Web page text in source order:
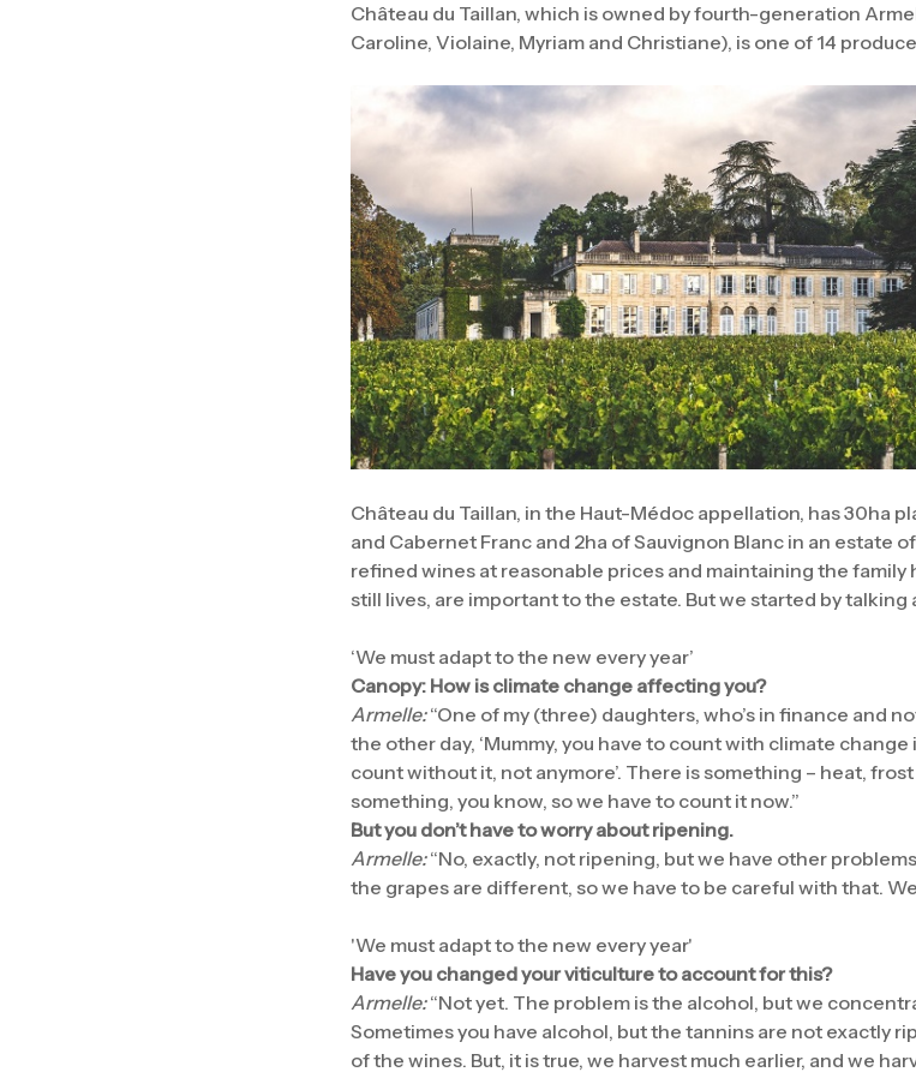
Château du Taillan, which is owned by fourth-generation
Caroline, Violaine, Myriam and Christiane), is one of 14
Château du Taillan, in the Haut-Médoc appellation, has 30ha
and Cabernet Franc and 2ha of Sauvignon Blanc in an estate
refined wines at reasonable prices and maintaining the family
still lives, are important to the estate. But we started by
‘We must adapt to the new every year’
Canopy: How is climate change affecting you?
Armelle:“One of my (three) daughters, who’s in finance and
the other day, ‘Mummy, you have to count with climate
count without it, not anymore’. There is something – heat,
something, you know, so we have to count it now.”
But you don’t have to worry about ripening.
Armelle:“No, exactly, not ripening, but we have other
the grapes are different, so we have to be careful with that.
'We must adapt to the new every year'
Have you changed your viticulture to account for this?
Armelle:“Not yet. The problem is the alcohol, but we
Sometimes you have alcohol, but the tannins are not exactly
of the wines. But, it is true, we harvest much earlier, and we